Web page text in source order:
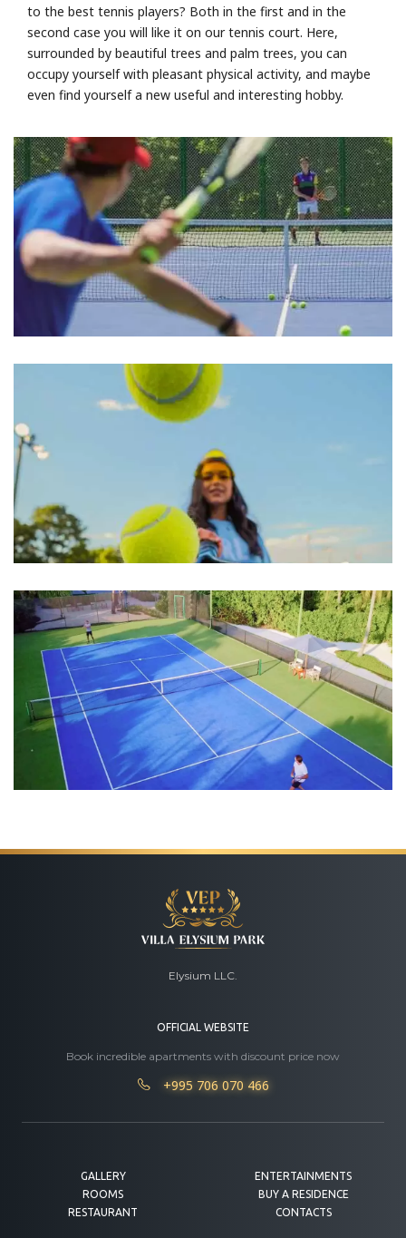
to the best tennis players? Both in the first and in the
second case you will like it on our tennis court. Here,
surrounded by beautiful trees and palm trees, you can
occupy yourself with pleasant physical activity, and maybe
even find yourself a new useful and interesting hobby.
Elysium LLC.
OFFICIAL WEBSITE
Book incredible apartments with discount price now
+995 706 070 466
GALLERY
ROOMS
RESTAURANT
ENTERTAINMENTS
BUY A RESIDENCE
CONTACTS